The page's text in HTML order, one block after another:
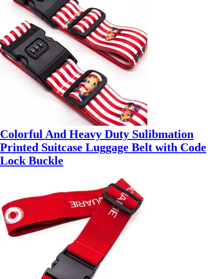
Colorful And Heavy Duty Sulibmation
Printed Suitcase Luggage Belt with Code
Lock Buckle